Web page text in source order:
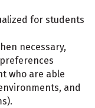
for students
necessary,
who are able
and